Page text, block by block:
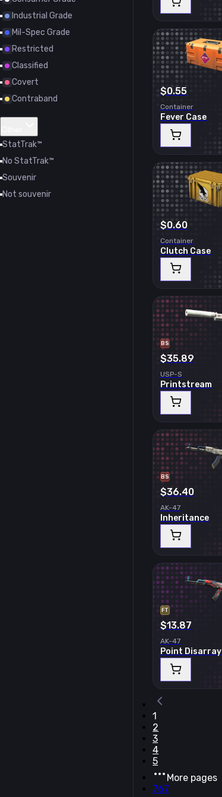
Industrial Grade
Mil-Spec Grade
Restricted
Classified
Covert
Contraband
StatTrak™
No StatTrak™
Souvenir
Not souvenir
$0.55
Container
Fever Case
$0.60
Container
Clutch Case
BS
$35.89
USP-S
Printstream
BS
$36.40
AK-47
Inheritance
FT
$13.87
AK-47
Point Disarray
1
2
3
4
5
More pages
767